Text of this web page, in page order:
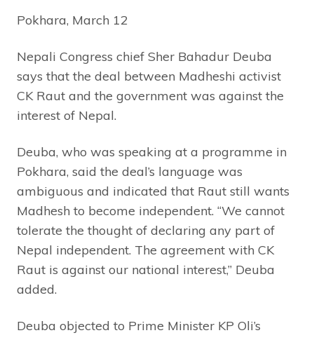
Pokhara, March 12
Nepali Congress chief Sher Bahadur Deuba
says that the deal between Madheshi activist
CK Raut and the government was against the
interest of Nepal.
Deuba, who was speaking at a programme in
Pokhara, said the deal’s language was
ambiguous and indicated that Raut still wants
Madhesh to become independent. “We cannot
tolerate the thought of declaring any part of
Nepal independent. The agreement with CK
Raut is against our national interest,” Deuba
added.
Deuba objected to Prime Minister KP Oli’s